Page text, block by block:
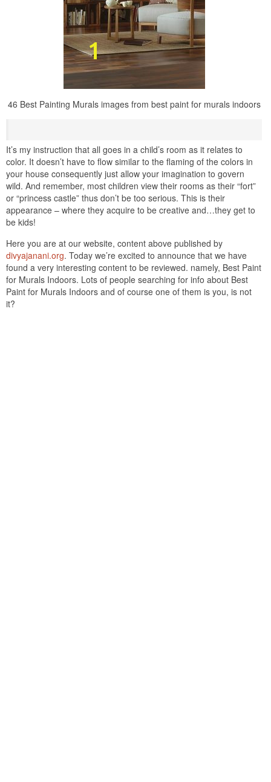
46 Best Painting Murals images from best paint for murals indoors
It’s my instruction that all goes in a child’s room as it relates to
color. It doesn’t have to flow similar to the flaming of the colors in
your house consequently just allow your imagination to govern
wild. And remember, most children view their rooms as their “fort”
or “princess castle” thus don’t be too serious. This is their
appearance – where they acquire to be creative and…they get to
be kids!
Here you are at our website, content above published by
divyajanani.org. Today we’re excited to announce that we have
found a very interesting content to be reviewed. namely, Best Paint
for Murals Indoors. Lots of people searching for info about Best
Paint for Murals Indoors and of course one of them is you, is not
it?